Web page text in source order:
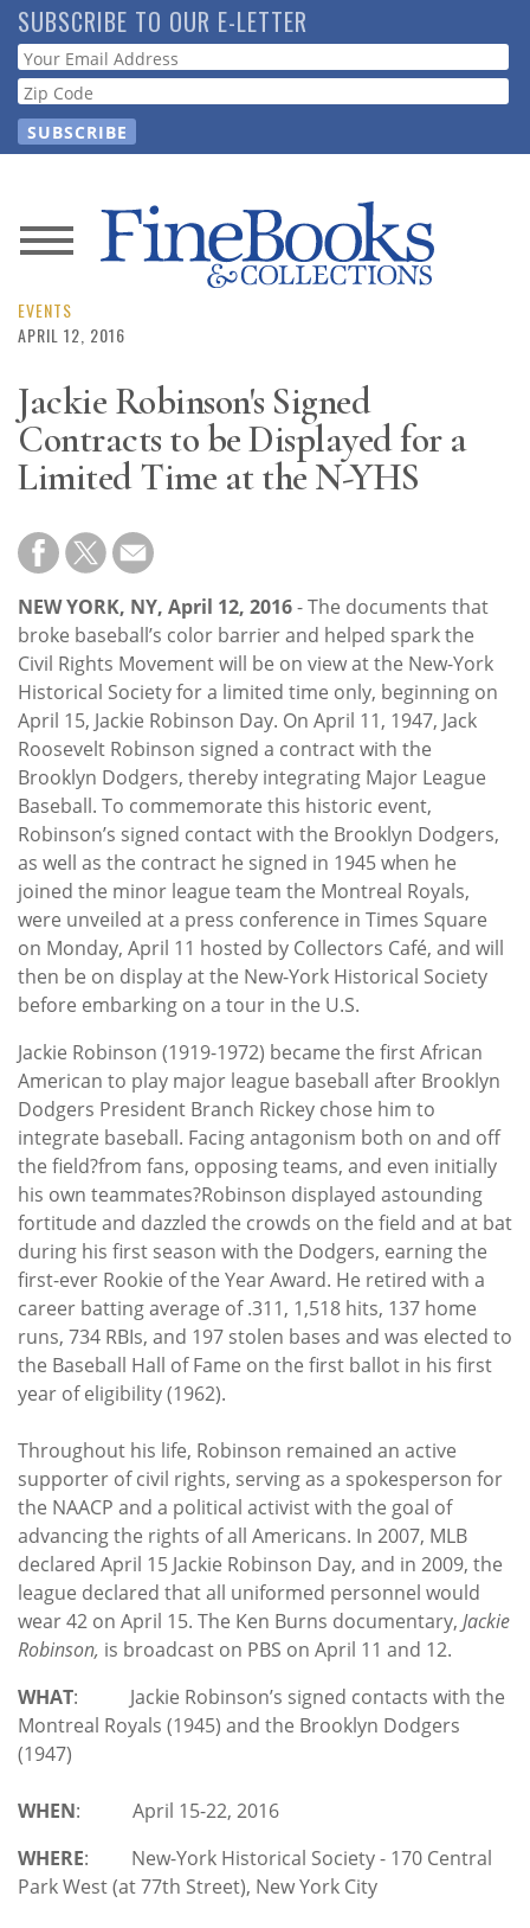
Skip
to
main
content
SUBSCRIBE TO OUR E-LETTER
Webform
News
Magazine
Store
Resource
Guide
Subscribe
Calendar
Contact
Us
EVENTS
APRIL 12, 2016
Jackie Robinson's Signed
Contracts to be Displayed for a
Limited Time at the N-YHS
NEW YORK, NY, April 12, 2016- The documents that
broke baseball’s color barrier and helped spark the
Civil Rights Movement will be on view at the New-York
Historical Society for a limited time only, beginning on
April 15, Jackie Robinson Day. On April 11, 1947, Jack
Roosevelt Robinson signed a contract with the
Brooklyn Dodgers, thereby integrating Major League
Baseball. To commemorate this historic event,
Robinson’s signed contact with the Brooklyn Dodgers,
as well as the contract he signed in 1945 when he
joined the minor league team the Montreal Royals,
were unveiled at a press conference in Times Square
on Monday, April 11 hosted by Collectors Café, and will
then be on display at the New-York Historical Society
before embarking on a tour in the U.S.
Jackie Robinson (1919-1972) became the first African
American to play major league baseball after Brooklyn
Dodgers President Branch Rickey chose him to
integrate baseball. Facing antagonism both on and off
the field?from fans, opposing teams, and even initially
his own teammates?Robinson displayed astounding
fortitude and dazzled the crowds on the field and at bat
during his first season with the Dodgers, earning the
first-ever Rookie of the Year Award. He retired with a
career batting average of .311, 1,518 hits, 137 home
runs, 734 RBIs, and 197 stolen bases and was elected to
the Baseball Hall of Fame on the first ballot in his first
year of eligibility (1962).
Throughout his life, Robinson remained an active
supporter of civil rights, serving as a spokesperson for
the NAACP and a political activist with the goal of
advancing the rights of all Americans. In 2007, MLB
declared April 15 Jackie Robinson Day, and in 2009, the
league declared that all uniformed personnel would
wear 42 on April 15. The Ken Burns documentary, Jackie
Robinson, is broadcast on PBS on April 11 and 12.
WHAT: Jackie Robinson’s signed contacts with the
Montreal Royals (1945) and the Brooklyn Dodgers
(1947)
WHEN: April 15-22, 2016
WHERE: New-York Historical Society - 170 Central
Park West (at 77th Street), New York City